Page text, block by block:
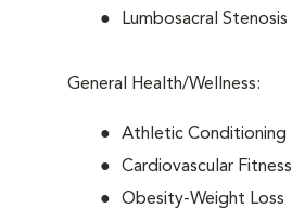
Lumbosacral Stenosis
General Health/Wellness:
Athletic Conditioning
Cardiovascular Fitness
Obesity-Weight Loss